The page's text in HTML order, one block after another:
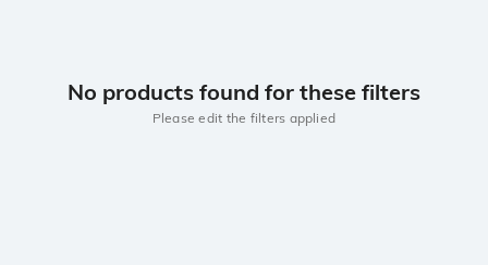
No products found for these filters
Please edit the filters applied